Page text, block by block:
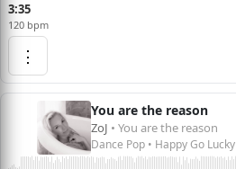
3:35
120 bpm
⋮
You are the reason
ZoJ • You are the reason
Dance Pop • Happy Go Lucky